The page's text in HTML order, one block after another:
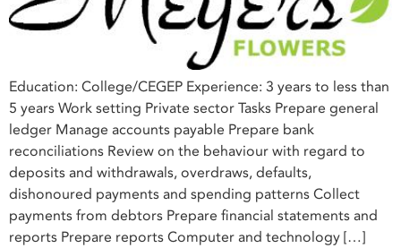
Education: College/CEGEP Experience: 3 years to less than
5 years Work setting Private sector Tasks Prepare general
ledger Manage accounts payable Prepare bank
reconciliations Review on the behaviour with regard to
deposits and withdrawals, overdraws, defaults,
dishonoured payments and spending patterns Collect
payments from debtors Prepare financial statements and
reports Prepare reports Computer and technology […]